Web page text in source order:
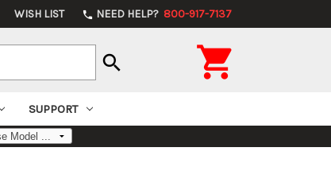
WISH LIST phone NEED HELP? 800-917-7137
search 
SUPPORT